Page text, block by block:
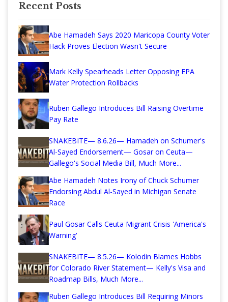
Recent Posts
Abe Hamadeh Says 2020 Maricopa County Voter
Hack Proves Election Wasn't Secure
Mark Kelly Spearheads Letter Opposing EPA
Water Protection Rollbacks
Ruben Gallego Introduces Bill Raising Overtime
Pay Rate
SNAKEBITE— 8.6.26— Hamadeh on Schumer's
Al-Sayed Endorsement— Gosar on Ceuta—
Gallego's Social Media Bill, Much More...
Abe Hamadeh Notes Irony of Chuck Schumer
Endorsing Abdul Al-Sayed in Michigan Senate
Race
Paul Gosar Calls Ceuta Migrant Crisis 'America's
Warning'
SNAKEBITE— 8.5.26— Kolodin Blames Hobbs
for Colorado River Statement— Kelly's Visa and
Roadmap Bills, Much More...
Ruben Gallego Introduces Bill Requiring Minors